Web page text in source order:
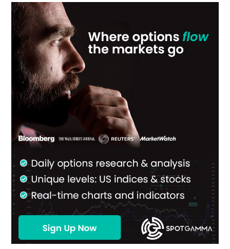
Primary
Sidebar